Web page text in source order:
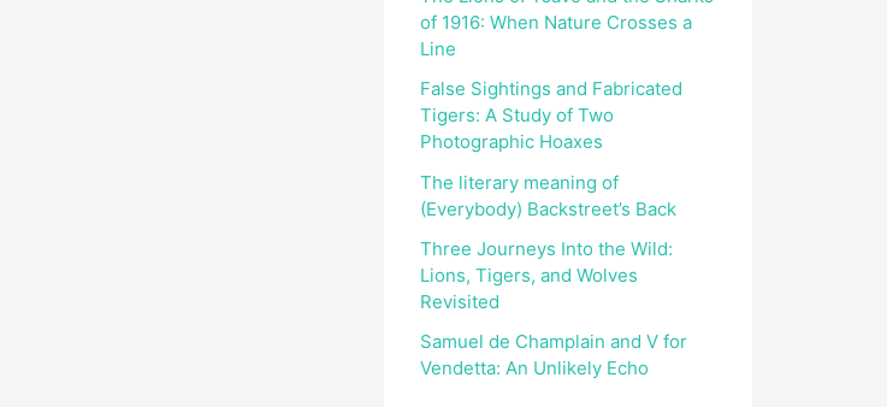
r
of 1916: When Nature Crosses a
Line
False Sightings and Fabricated
Tigers: A Study of Two
Photographic Hoaxes
The literary meaning of
(Everybody) Backstreet’s Back
Three Journeys Into the Wild:
Lions, Tigers, and Wolves
Revisited
Samuel de Champlain and V for
Vendetta: An Unlikely Echo